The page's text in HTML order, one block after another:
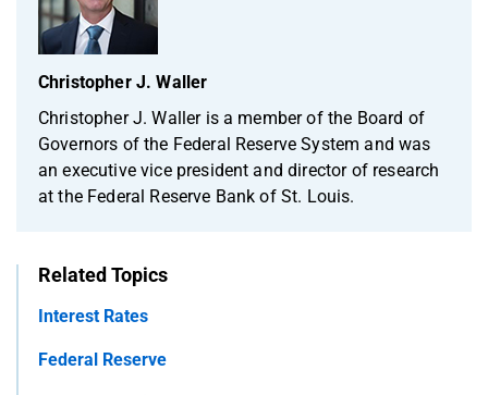
Christopher J. Waller
Christopher J. Waller is a member of the Board of
Governors of the Federal Reserve System and was
an executive vice president and director of research
at the Federal Reserve Bank of St. Louis.
Related Topics
Interest Rates
Federal Reserve